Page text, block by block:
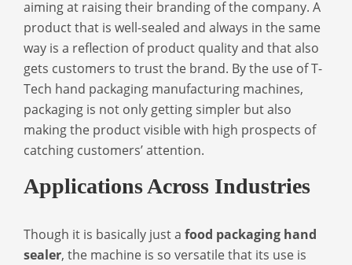
aiming at raising their branding of the company. A
product that is well-sealed and always in the same
way is a reflection of product quality and that also
gets customers to trust the brand. By the use of T-
Tech hand packaging manufacturing machines,
packaging is not only getting simpler but also
making the product visible with high prospects of
catching customers’ attention.
Applications Across Industries
Though it is basically just a food packaging hand
sealer, the machine is so versatile that its use is